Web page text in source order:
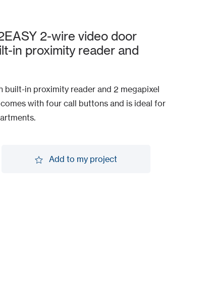
2-wire video door
in proximity reader and
in proximity reader and 2 megapixel
with four call buttons and is ideal for
Add to my project